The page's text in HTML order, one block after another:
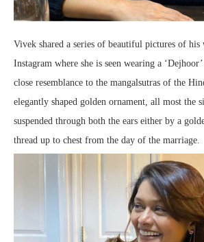
Vivek shared a series of beautiful pictures of
Instagram where she is seen wearing a
close resemblance to the mangalsutras of the
elegantly shaped golden ornament, all most the
suspended through both the ears either by a
thread up to chest from the day of the marriage.